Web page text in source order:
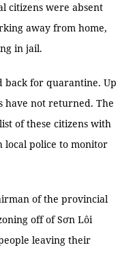
citizens were absent
away from home,
in jail.
back for quarantine. Up
have not returned. The
of these citizens with
local police to monitor
of the provincial
off of Sơn Lôi
leaving their